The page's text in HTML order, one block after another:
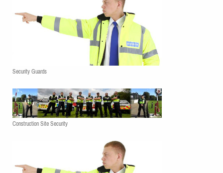
Security Guards
Construction Site Security